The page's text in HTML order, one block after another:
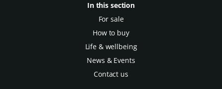
In this section
For sale
How to buy
Life & wellbeing
News & Events
Contact us